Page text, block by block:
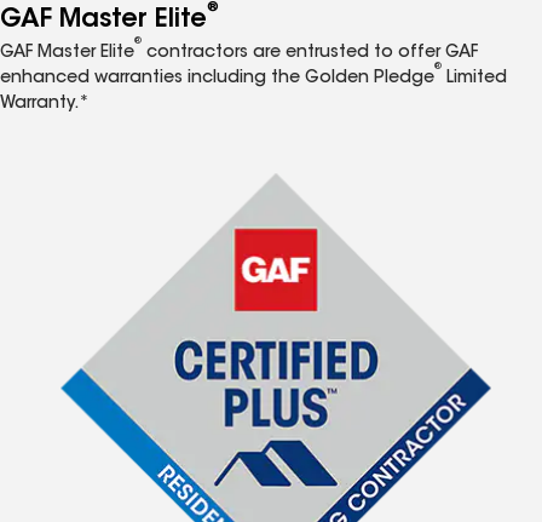
GAF Master Elite®
GAF Master Elite
®
contractors are entrusted to offer GAF
enhanced warranties including the Golden Pledge
®
Limited
Warranty.*